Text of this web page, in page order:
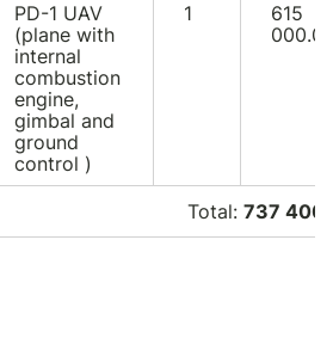
PD-1 UAV
(plane with
internal
combustion
engine,
gimbal and
ground
control )
1
615
Total: 737